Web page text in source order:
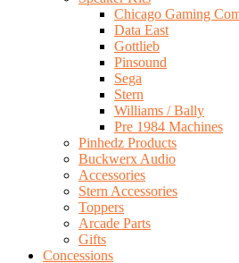
Chicago Gaming
Data East
Gottlieb
Pinsound
Sega
Stern
Williams / Bally
Pre 1984 Machines
Pinhedz Products
Buckwerx Audio
Accessories
Stern Accessories
Toppers
Arcade Parts
Gifts
Concessions